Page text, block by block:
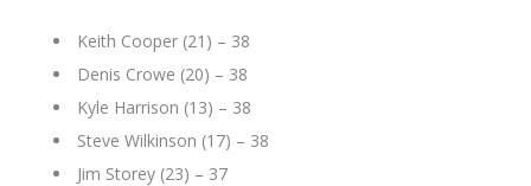
Keith Cooper (21) – 38
Denis Crowe (20) – 38
Kyle Harrison (13) – 38
Steve Wilkinson (17) – 38
Jim Storey (23) – 37